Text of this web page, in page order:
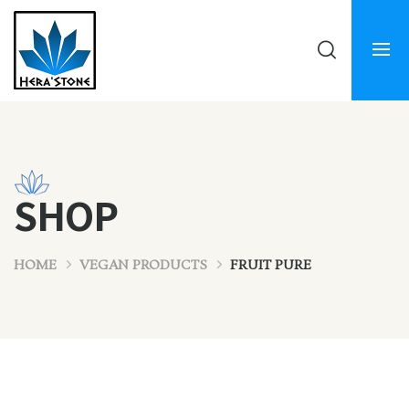
SHOP
HOME VEGAN PRODUCTS FRUIT PURE